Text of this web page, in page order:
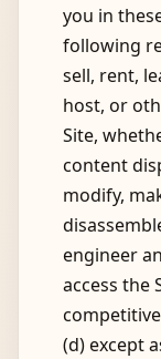
you in
following
sell, rent,
host, or
Site,
content
modify,
engineer
access the
(d) except